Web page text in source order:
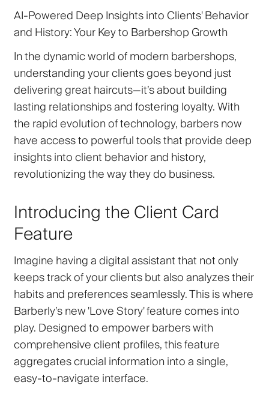
AI-Powered Deep Insights into Clients' Behavior
and History: Your Key to Barbershop Growth
In the dynamic world of modern barbershops,
understanding your clients goes beyond just
delivering great haircuts—it’s about building
lasting relationships and fostering loyalty. With
the rapid evolution of technology, barbers now
have access to powerful tools that provide deep
insights into client behavior and history,
revolutionizing the way they do business.
Introducing the Client Card
Feature
Imagine having a digital assistant that not only
keeps track of your clients but also analyzes their
habits and preferences seamlessly. This is where
Barberly’s new 'Love Story' feature comes into
play. Designed to empower barbers with
comprehensive client profiles, this feature
aggregates crucial information into a single,
easy-to-navigate interface.